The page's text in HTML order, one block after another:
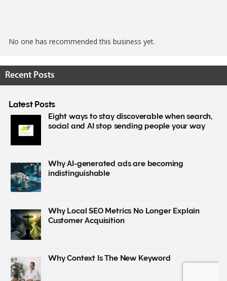
No one has recommended this business yet.
Recent Posts